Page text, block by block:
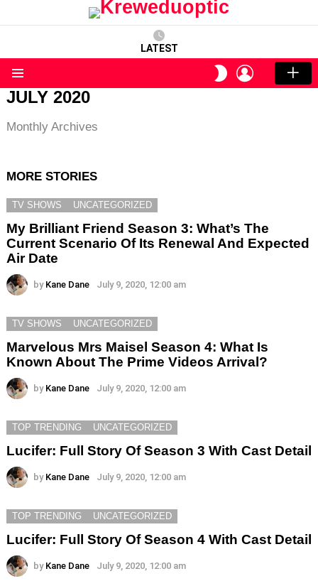
LATEST
SWITCH
SKIN
LOGIN
JULY 2020
Monthly Archives
MORE STORIES
TV SHOWS UNCATEGORIZED
My Brilliant Friend Season 3: What’s The
Current Scenario Of Its Renewal And Expected
Air Date
by Kane Dane July 9, 2020, 12:00 am
TV SHOWS UNCATEGORIZED
Marvelous Mrs Maisel Season 4: What Is
Known About The Prime Videos Arrival?
by Kane Dane July 9, 2020, 12:00 am
TOP TRENDING UNCATEGORIZED
Lucifer: Full Story Of Season 3 With Cast Detail
by Kane Dane July 9, 2020, 12:00 am
TOP TRENDING UNCATEGORIZED
Lucifer: Full Story Of Season 4 With Cast Detail
by Kane Dane July 9, 2020, 12:00 am